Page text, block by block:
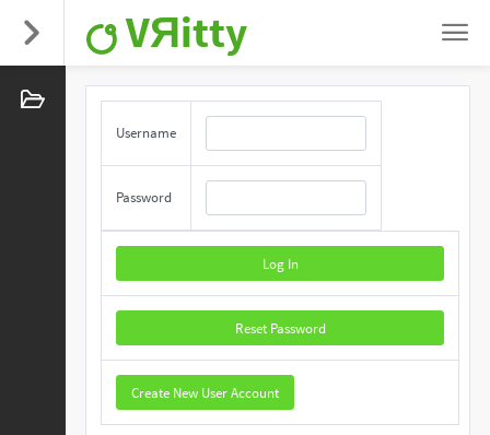
VЯitty
Username
Password
Log In
Reset Password
Create New User Account